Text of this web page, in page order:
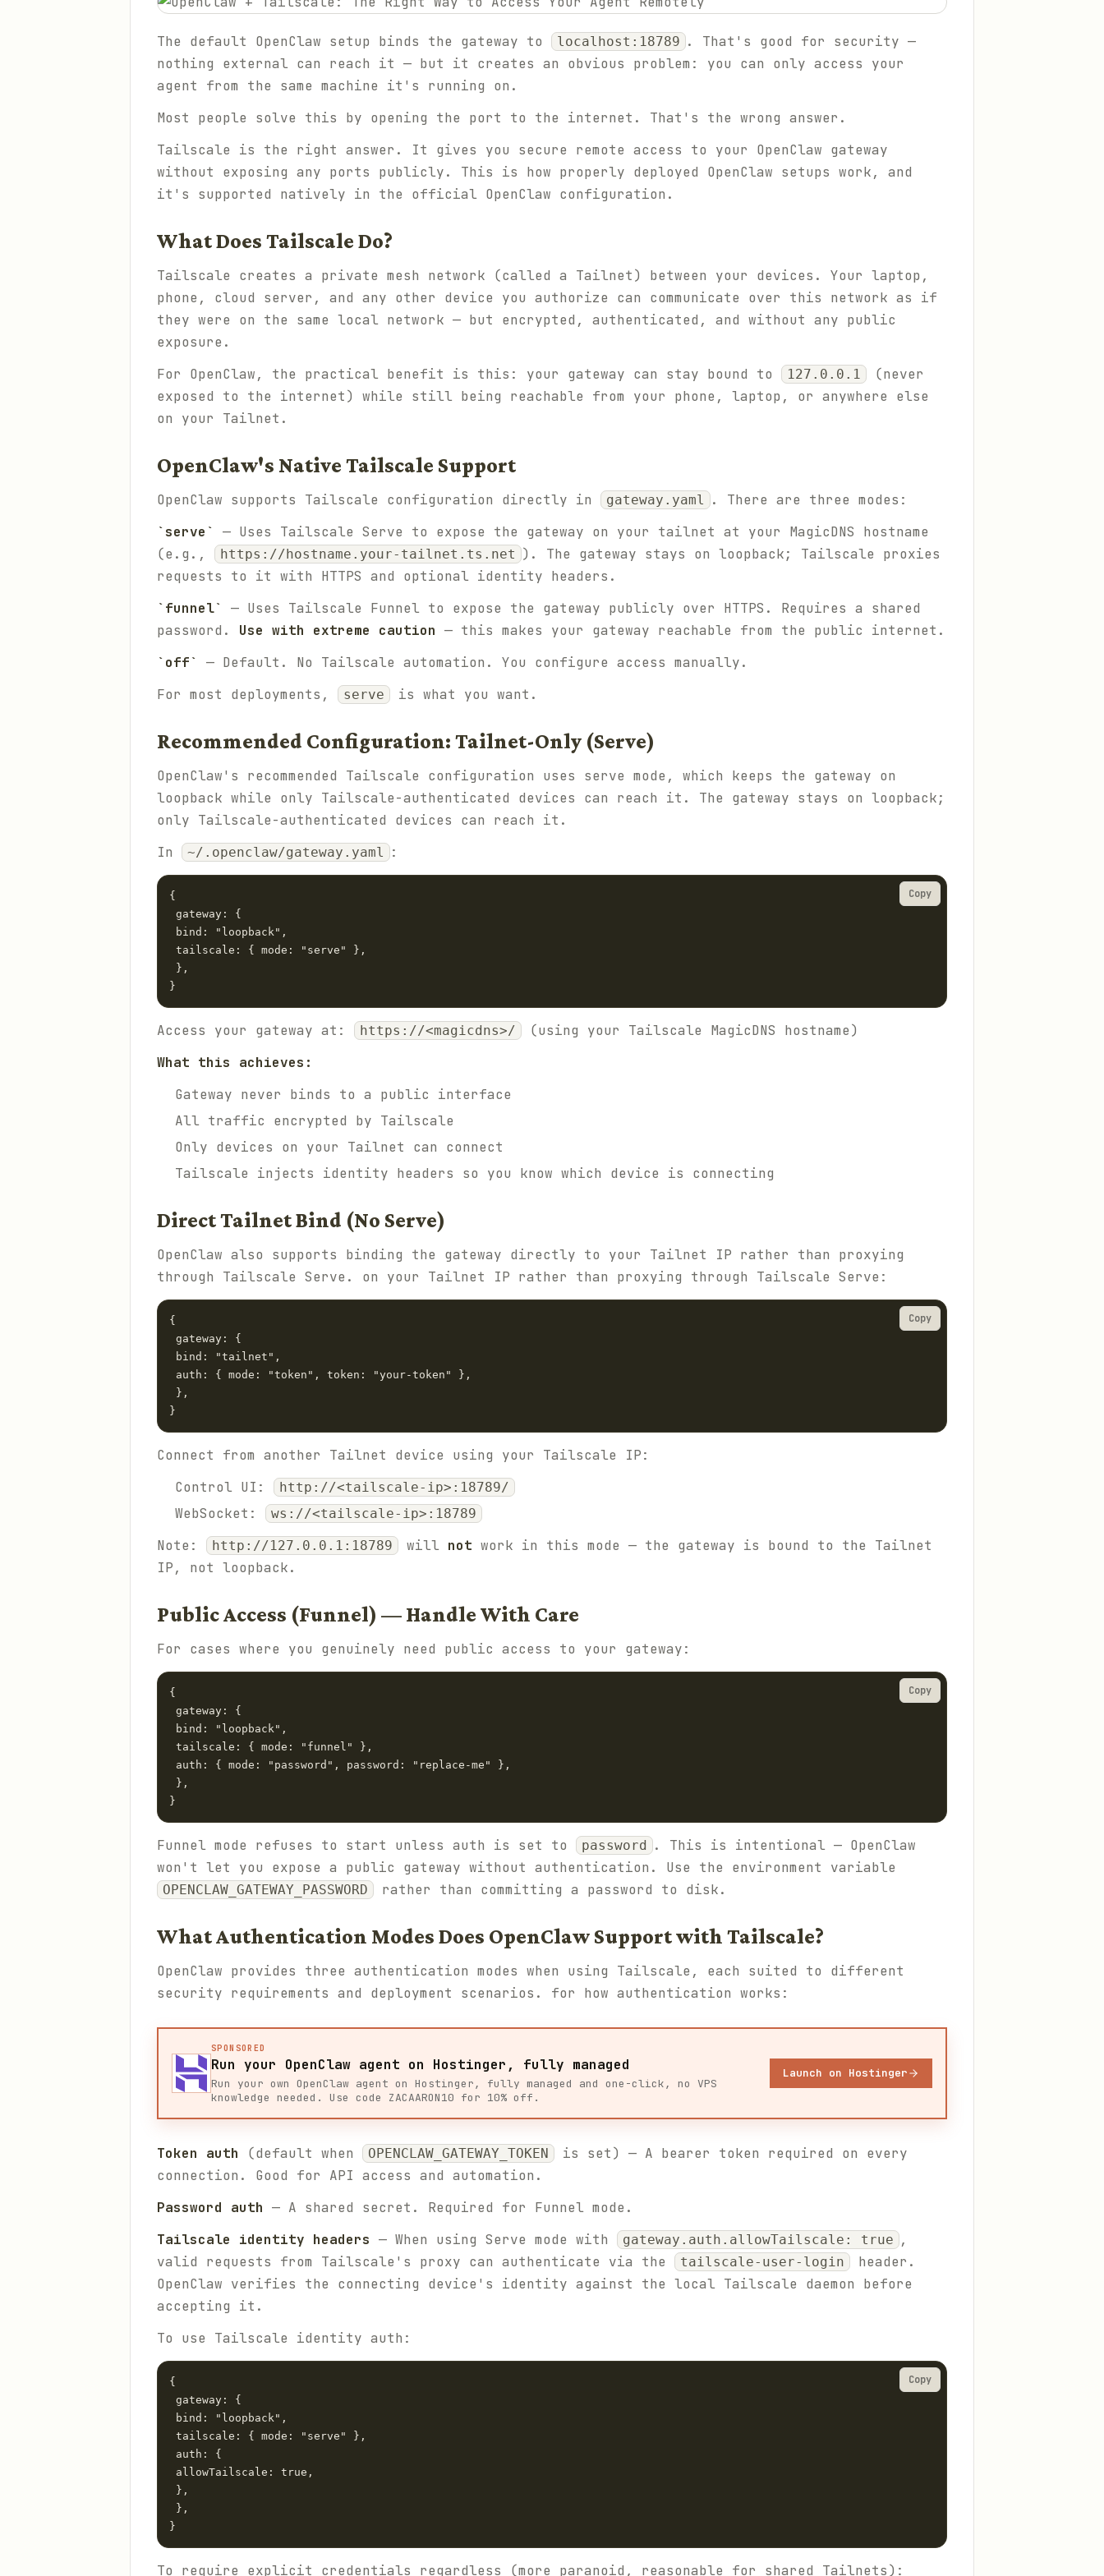
The default OpenClaw setup binds the gateway to localhost:18789 . That's good for security —
nothing external can reach it — but it creates an obvious problem: you can only access your
agent from the same machine it's running on.
Most people solve this by opening the port to the internet. That's the wrong answer.
Tailscale is the right answer. It gives you secure remote access to your OpenClaw gateway
without exposing any ports publicly. This is how properly deployed OpenClaw setups work, and
it's supported natively in the official OpenClaw configuration.
What Does Tailscale Do?
Tailscale creates a private mesh network (called a Tailnet) between your devices. Your laptop,
phone, cloud server, and any other device you authorize can communicate over this network as if
they were on the same local network — but encrypted, authenticated, and without any public
exposure.
For OpenClaw, the practical benefit is this: your gateway can stay bound to
127.0.0.1
(never
exposed to the internet) while still being reachable from your phone, laptop, or anywhere else
on your Tailnet.
OpenClaw's Native Tailscale Support
OpenClaw supports Tailscale configuration directly in gateway.yaml
. There are three modes:
`serve`
— Uses Tailscale Serve to expose the gateway on your tailnet at your MagicDNS hostname
(e.g.,
https://hostname.your-tailnet.ts.net ). The gateway stays on loopback; Tailscale proxies
requests to it with HTTPS and optional identity headers.
`funnel`
— Uses Tailscale Funnel to expose the gateway publicly over HTTPS. Requires a shared
password. Use with extreme caution — this makes your gateway reachable from the public internet.
`off`
— Default. No Tailscale automation. You configure access manually.
For most deployments,
serve is what you want.
Recommended Configuration: Tailnet-Only (Serve)
OpenClaw's recommended Tailscale configuration uses serve mode, which keeps the gateway on
loopback while only Tailscale-authenticated devices can reach it. The gateway stays on loopback;
only Tailscale-authenticated devices can reach it.
In
~/.openclaw/gateway.yaml :
{
gateway: {
bind: "loopback",
tailscale: { mode: "serve" },
},
}
Copy
Access your gateway at: https://<magicdns>/
(using your Tailscale MagicDNS hostname)
What this achieves:
Gateway never binds to a public interface
All traffic encrypted by Tailscale
Only devices on your Tailnet can connect
Tailscale injects identity headers so you know which device is connecting
Direct Tailnet Bind (No Serve)
OpenClaw also supports binding the gateway directly to your Tailnet IP rather than proxying
through Tailscale Serve. on your Tailnet IP rather than proxying through Tailscale Serve:
{
gateway: {
bind: "tailnet",
auth: { mode: "token", token: "your-token" },
},
}
Copy
Connect from another Tailnet device using your Tailscale IP:
Control UI:
http://<tailscale-ip>:18789/
WebSocket: ws://<tailscale-ip>:18789
Note: http://127.0.0.1:18789 will not work in this mode — the gateway is bound to the Tailnet
IP, not loopback.
Public Access (Funnel) — Handle With Care
For cases where you genuinely need public access to your gateway:
{
gateway: {
bind: "loopback",
tailscale: { mode: "funnel" },
auth: { mode: "password", password: "replace-me" },
},
}
Copy
Funnel mode refuses to start unless auth is set to password . This is intentional — OpenClaw
won't let you expose a public gateway without authentication. Use the environment variable
OPENCLAW_GATEWAY_PASSWORD rather than committing a password to disk.
What Authentication Modes Does OpenClaw Support with Tailscale?
OpenClaw provides three authentication modes when using Tailscale, each suited to different
security requirements and deployment scenarios. for how authentication works:
SPONSORED
Run your OpenClaw agent on Hostinger, fully managed
Run your own OpenClaw agent on Hostinger, fully managed and one-click, no VPS
knowledge needed. Use code ZACAARON10 for 10% off.
Launch on Hostinger
Token auth (default when OPENCLAW_GATEWAY_TOKEN
is set) — A bearer token required on every
connection. Good for API access and automation.
Password auth — A shared secret. Required for Funnel mode.
Tailscale identity headers — When using Serve mode with gateway.auth.allowTailscale: true ,
valid requests from Tailscale's proxy can authenticate via the
tailscale-user-login
header.
OpenClaw verifies the connecting device's identity against the local Tailscale daemon before
accepting it.
To use Tailscale identity auth:
{
gateway: {
bind: "loopback",
tailscale: { mode: "serve" },
auth: {
allowTailscale: true,
},
},
}
Copy
To require explicit credentials regardless (more paranoid, reasonable for shared Tailnets):